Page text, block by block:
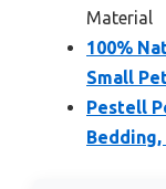
Material
100%
Small
Pestell